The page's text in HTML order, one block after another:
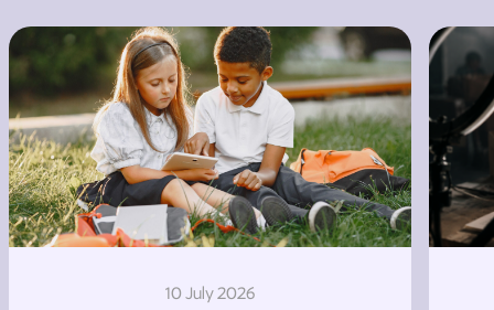
10 July 2026